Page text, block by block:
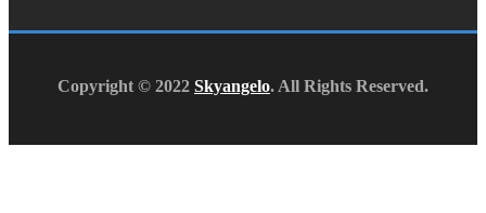
Copyright © 2022 Skyangelo. All Rights Reserved.